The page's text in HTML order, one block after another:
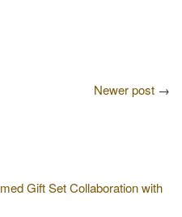
Newer post →
Gift Set Collaboration with